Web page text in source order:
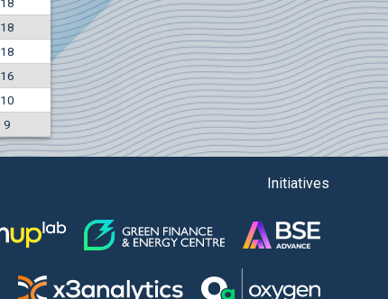
18
18
16
10
9
Initiatives